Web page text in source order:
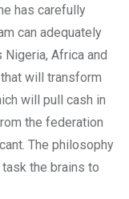
has carefully
can adequately
Africa and
will transform
will pull cash in
the federation
The philosophy
the brains to